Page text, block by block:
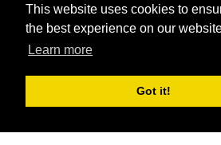
This website uses cookies to
the best experience on our
Learn more
Got it!